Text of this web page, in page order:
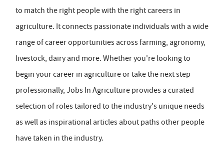
to match the right people with the right careers in
agriculture. It connects passionate individuals with a wide
range of career opportunities across farming, agronomy,
livestock, dairy and more. Whether you're looking to
begin your career in agriculture or take the next step
professionally, Jobs In Agriculture provides a curated
selection of roles tailored to the industry's unique needs
as well as inspirational articles about paths other people
have taken in the industry.